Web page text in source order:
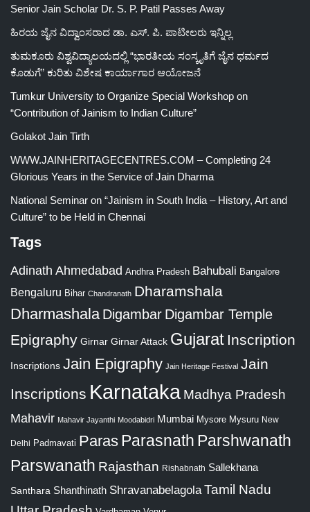
Senior Jain Scholar Dr. S. P. Patil Passes Away
ಹಿರಯ ಜೈನ ವಿದ್ವಾಂಸರಾದ ಡಾ. ಎಸ್. ಪಿ. ಪಾಟೀಲರು ಇನ್ನಿಲ್ಲ
ತುಮಕೂರು ವಿಶ್ವವಿದ್ಯಾಲಯದಲ್ಲಿ “ಭಾರತೀಯ ಸಂಸ್ಕೃತಿಗೆ ಜೈನ ಧರ್ಮದ
ಕೊಡುಗೆ” ಕುರಿತು ವಿಶೇಷ ಕಾರ್ಯಾಗಾರ ಆಯೋಜನೆ
Tumkur University to Organize Special Workshop on
“Contribution of Jainism to Indian Culture”
Golakot Jain Tirth
WWW.JAINHERITAGECENTRES.COM – Completing 24
Glorious Years in the Service of Jain Dharma
National Seminar on “Jainism in South India – History, Art and
Culture” to be Held in Chennai
Tags
Adinath Ahmedabad Andhra Pradesh Bahubali Bangalore
Bengaluru Bihar Chandranath Dharamshala
Dharmashala Digambar Digambar Temple
Epigraphy Girnar Girnar Attack Gujarat Inscription
Inscriptions Jain Epigraphy Jain Heritage Festival Jain
Inscriptions Karnataka Madhya Pradesh
Mahavir Mahavir Jayanthi Moodabidri Mumbai Mysore Mysuru New
Delhi Padmavati Paras Parasnath Parshwanath
Parswanath Rajasthan Rishabnath Sallekhana
Santhara Shanthinath Shravanabelagola Tamil Nadu